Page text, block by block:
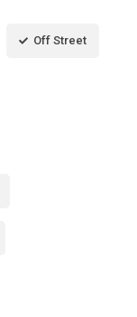
Off Street